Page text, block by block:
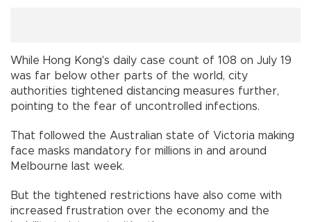
While Hong Kong's daily case count of 108 on July 19
was far below other parts of the world, city
authorities tightened distancing measures further,
pointing to the fear of uncontrolled infections.
That followed the Australian state of Victoria making
face masks mandatory for millions in and around
Melbourne last week.
But the tightened restrictions have also come with
increased frustration over the economy and the